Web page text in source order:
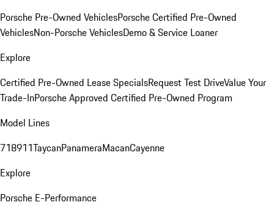
Porsche Pre-Owned VehiclesPorsche Certified Pre-Owned
VehiclesNon-Porsche VehiclesDemo & Service Loaner
Explore
Certified Pre-Owned Lease SpecialsRequest Test DriveValue Your
Trade-InPorsche Approved Certified Pre-Owned Program
Model Lines
718911TaycanPanameraMacanCayenne
Explore
Porsche E-Performance